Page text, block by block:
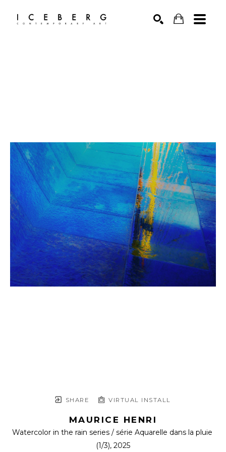
SHARE VIRTUAL INSTALL
MAURICE HENRI
Watercolor in the rain series / série Aquarelle dans la pluie
(1/3), 2025